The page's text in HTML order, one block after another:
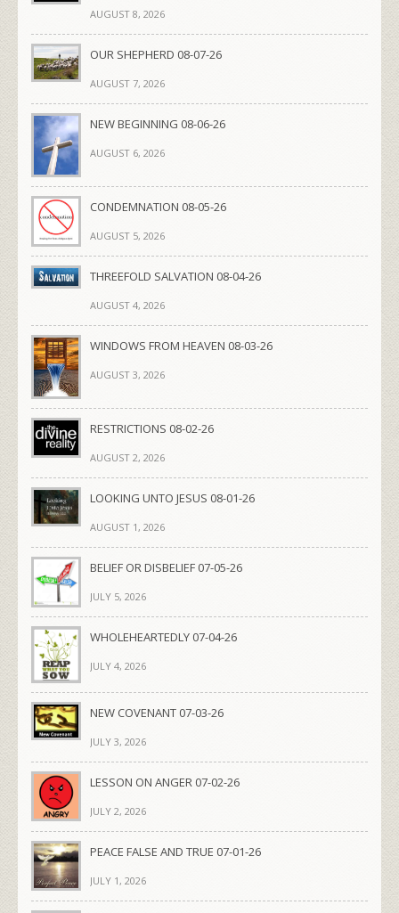
AUGUST 8, 2026
OUR SHEPHERD 08-07-26
AUGUST 7, 2026
NEW BEGINNING 08-06-26
AUGUST 6, 2026
CONDEMNATION 08-05-26
AUGUST 5, 2026
THREEFOLD SALVATION 08-04-26
AUGUST 4, 2026
WINDOWS FROM HEAVEN 08-03-26
AUGUST 3, 2026
RESTRICTIONS 08-02-26
AUGUST 2, 2026
LOOKING UNTO JESUS 08-01-26
AUGUST 1, 2026
BELIEF OR DISBELIEF 07-05-26
JULY 5, 2026
WHOLEHEARTEDLY 07-04-26
JULY 4, 2026
NEW COVENANT 07-03-26
JULY 3, 2026
LESSON ON ANGER 07-02-26
JULY 2, 2026
PEACE FALSE AND TRUE 07-01-26
JULY 1, 2026